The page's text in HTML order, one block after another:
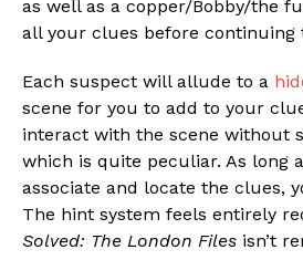
as well as a copper/Bobby/the
all your clues before continuing
Each suspect will allude to a
scene for you to add to your
interact with the scene without
which is quite peculiar. As long
associate and locate the clues,
The hint system feels entirely
Solved: The London Files isn’t